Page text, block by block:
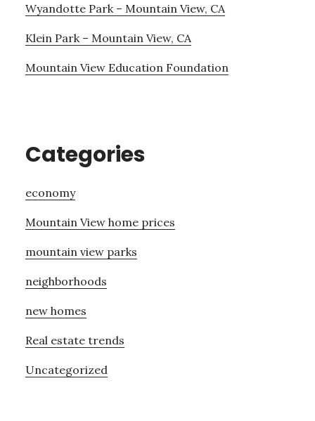
Wyandotte Park – Mountain View, CA
Klein Park – Mountain View, CA
Mountain View Education Foundation
Categories
economy
Mountain View home prices
mountain view parks
neighborhoods
new homes
Real estate trends
Uncategorized